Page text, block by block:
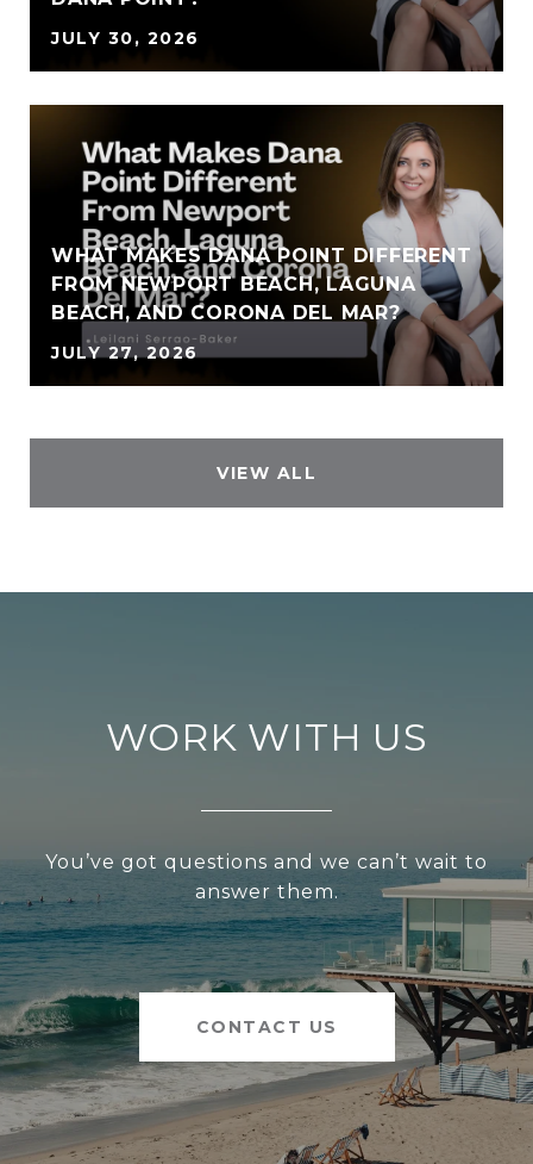
JULY 30, 2026
WHAT MAKES DANA POINT DIFFERENT
FROM NEWPORT BEACH, LAGUNA
BEACH, AND CORONA DEL MAR?
JULY 27, 2026
VIEW ALL
WORK WITH US
You’ve got questions and we can’t wait to
answer them.
CONTACT US